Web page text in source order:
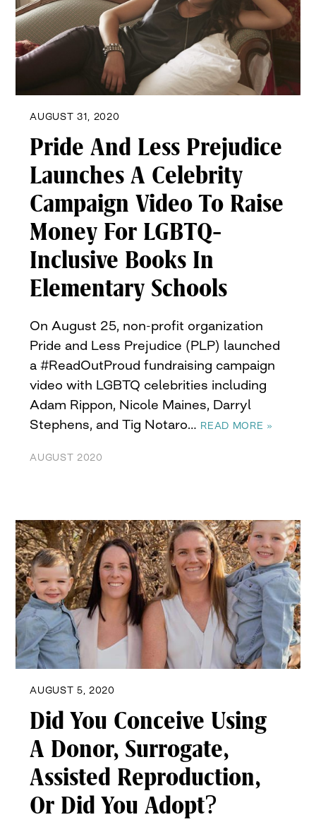
AUGUST 31, 2020
Pride And Less Prejudice
Launches A Celebrity
Campaign Video To Raise
Money For LGBTQ-
Inclusive Books In
Elementary Schools
On August 25, non-profit organization
Pride and Less Prejudice (PLP) launched
a #ReadOutProud fundraising campaign
video with LGBTQ celebrities including
Adam Rippon, Nicole Maines, Darryl
Stephens, and Tig Notaro… READ MORE »
AUGUST 2020
AUGUST 5, 2020
Did You Conceive Using
A Donor, Surrogate,
Assisted Reproduction,
Or Did You Adopt?